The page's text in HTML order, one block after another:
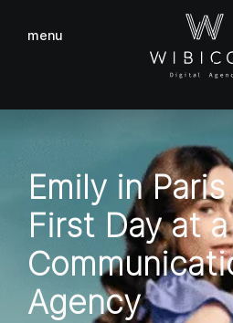
menu
Emily in
First Day at a
Agency